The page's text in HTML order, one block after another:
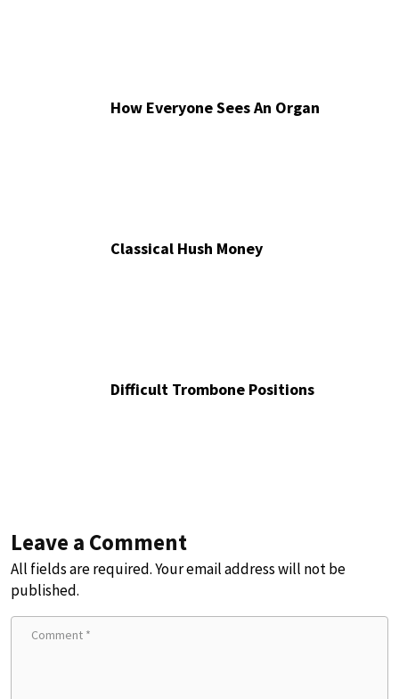
How Everyone Sees An Organ
Classical Hush Money
Difficult Trombone Positions
Leave a Comment
All fields are required. Your email address will not be
published.